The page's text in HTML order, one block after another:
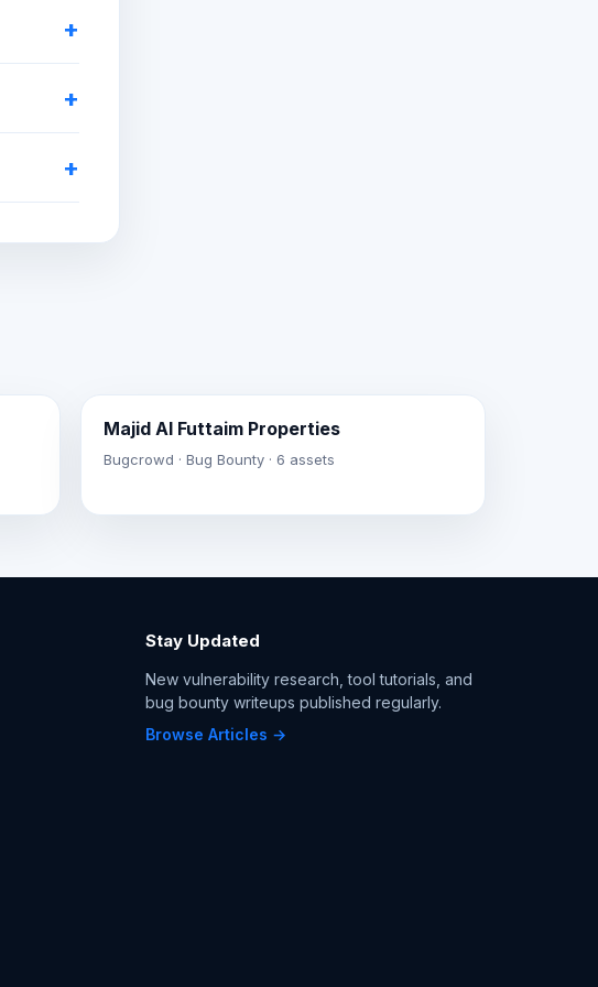
Majid Al Futtaim Properties
Bugcrowd · Bug Bounty · 6 assets
Stay Updated
New vulnerability research, tool tutorials, and
bug bounty writeups published regularly.
Browse Articles →